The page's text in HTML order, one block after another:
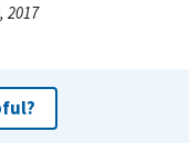
2017